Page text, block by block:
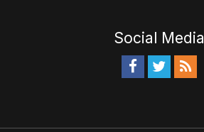
Social Media